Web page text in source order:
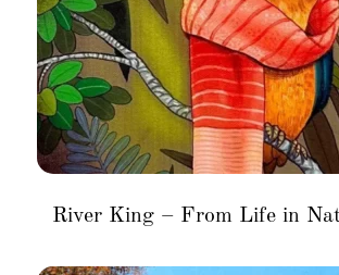
River King – From Life in